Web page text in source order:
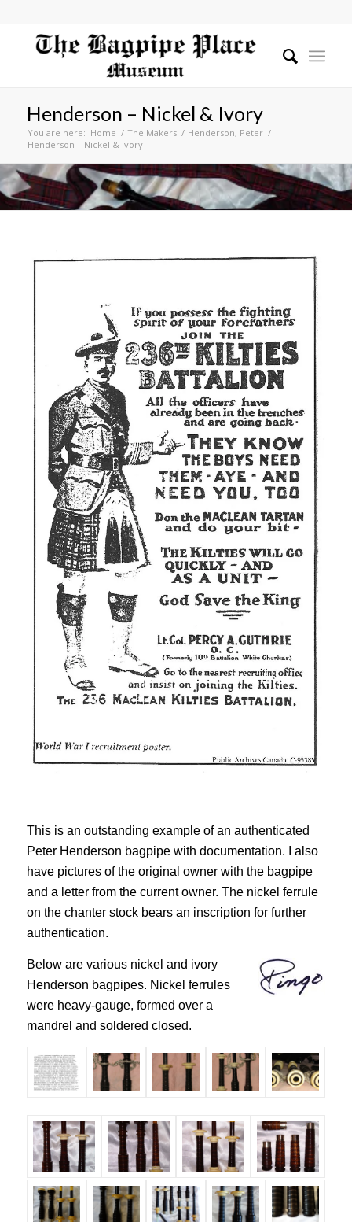
Henderson – Nickel & Ivory
You are here: Home / The Makers / Henderson, Peter /
Henderson – Nickel & Ivory
This is an outstanding example of an authenticated
Peter Henderson bagpipe with documentation. I also
have pictures of the original owner with the bagpipe
and a letter from the current owner. The nickel ferrule
on the chanter stock bears an inscription for further
authentication.
Below are various nickel and ivory
Henderson bagpipes. Nickel ferrules
were heavy-gauge, formed over a
mandrel and soldered closed.